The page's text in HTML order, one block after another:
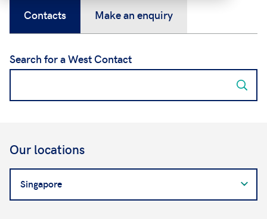
Contacts Make an enquiry
Search for a West Contact
Our locations
for
a